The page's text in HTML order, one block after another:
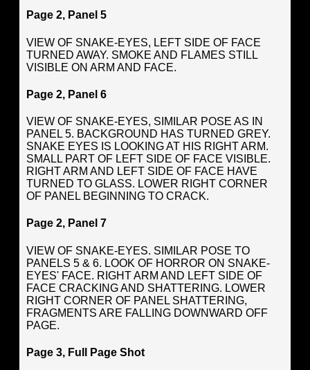
Page 2, Panel 5
VIEW OF SNAKE-EYES, LEFT SIDE OF FACE
TURNED AWAY. SMOKE AND FLAMES STILL
VISIBLE ON ARM AND FACE.
Page 2, Panel 6
VIEW OF SNAKE-EYES, SIMILAR POSE AS IN
PANEL 5. BACKGROUND HAS TURNED GREY.
SNAKE EYES IS LOOKING AT HIS RIGHT ARM.
SMALL PART OF LEFT SIDE OF FACE VISIBLE.
RIGHT ARM AND LEFT SIDE OF FACE HAVE
TURNED TO GLASS. LOWER RIGHT CORNER
OF PANEL BEGINNING TO CRACK.
Page 2, Panel 7
VIEW OF SNAKE-EYES. SIMILAR POSE TO
PANELS 5 & 6. LOOK OF HORROR ON SNAKE-
EYES' FACE. RIGHT ARM AND LEFT SIDE OF
FACE CRACKING AND SHATTERING. LOWER
RIGHT CORNER OF PANEL SHATTERING,
FRAGMENTS ARE FALLING DOWNWARD OFF
PAGE.
Page 3, Full Page Shot